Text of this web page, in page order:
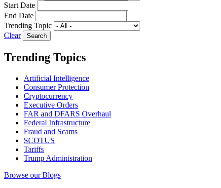
Start Date
End Date
Trending Topic
Clear
Trending Topics
Artificial Intelligence
Consumer Protection
Cryptocurrency
Executive Orders
FAR and DFARS Overhaul
Federal Infrastructure
Fraud and Scams
SCOTUS
Tariffs
Trump Administration
Browse our Blogs